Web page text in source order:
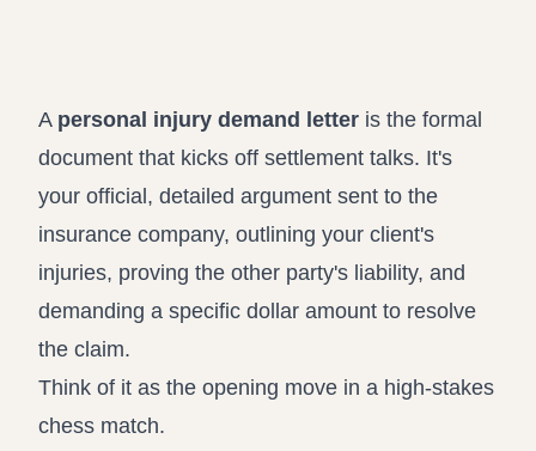
Ask your case file anything and get verifiable, cited answers
A personal injury demand letter is the formal
document that kicks off settlement talks. It's
your official, detailed argument sent to the
insurance company, outlining your client's
injuries, proving the other party's liability, and
demanding a specific dollar amount to resolve
the claim.
Think of it as the opening move in a high-stakes
chess match.